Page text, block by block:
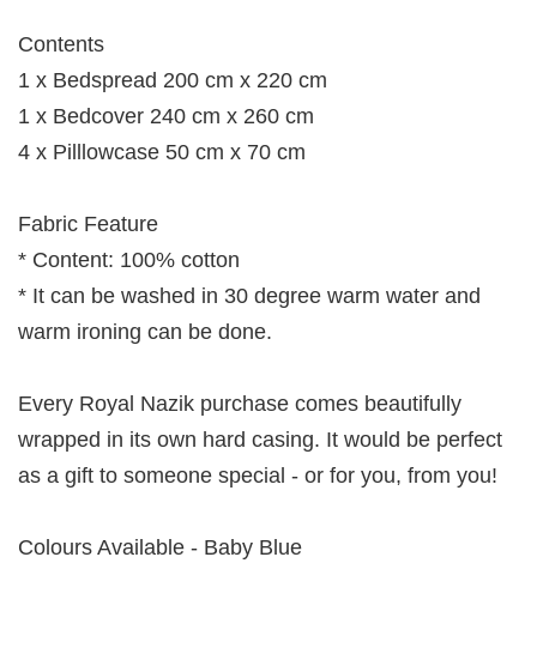
Contents
1 x Bedspread 200 cm x 220 cm
1 x Bedcover 240 cm x 260 cm
4 x Pilllowcase 50 cm x 70 cm
Fabric Feature
* Content: 100% cotton
* It can be washed in 30 degree warm water and
warm ironing can be done.
Every Royal Nazik purchase comes beautifully
wrapped in its own hard casing. It would be perfect
as a gift to someone special - or for you, from you!
Colours Available - Baby Blue